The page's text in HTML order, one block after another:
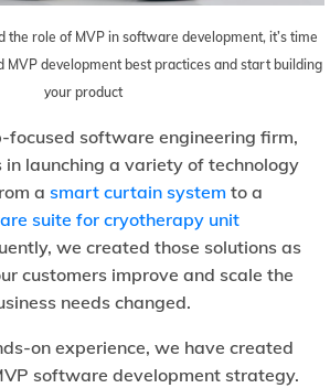
the role of MVP in software development, it’s time
MVP development best practices and start building
your product
focused software engineering firm,
in launching a variety of technology
a smart curtain system to a
suite for cryotherapy unit
we created those solutions as
customers improve and scale the
needs changed.
on experience, we have created
software development strategy.